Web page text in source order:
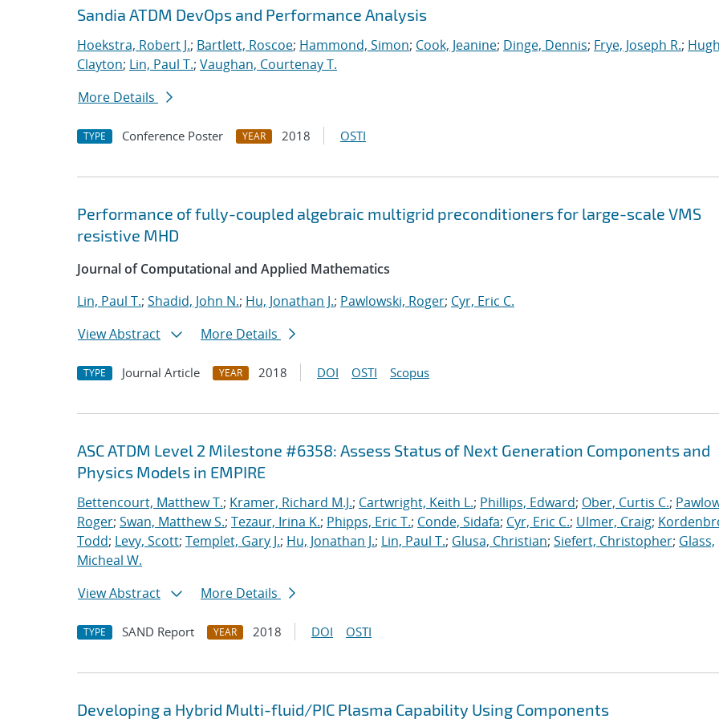
Sandia ATDM DevOps and Performance Analysis
Hoekstra, Robert J.; Bartlett, Roscoe; Hammond, Simon; Cook, Jeanine; Dinge, Dennis; Frye, Joseph R.;
Clayton; Lin, Paul T.; Vaughan, Courtenay T.
More Details
TYPE Conference Poster YEAR 2018 OSTI
Performance of fully-coupled algebraic multigrid preconditioners for large-scale VMS
resistive MHD
Journal of Computational and Applied Mathematics
Lin, Paul T.; Shadid, John N.; Hu, Jonathan J.; Pawlowski, Roger; Cyr, Eric C.
View Abstract
More Details
TYPE Journal Article YEAR 2018 DOI OSTI Scopus
ASC ATDM Level 2 Milestone #6358: Assess Status of Next Generation Components and
Physics Models in EMPIRE
Bettencourt, Matthew T.; Kramer, Richard M.J.; Cartwright, Keith L.; Phillips, Edward; Ober, Curtis C.;
Roger; Swan, Matthew S.; Tezaur, Irina K.; Phipps, Eric T.; Conde, Sidafa; Cyr, Eric C.; Ulmer, Craig;
Todd; Levy, Scott; Templet, Gary J.; Hu, Jonathan J.; Lin, Paul T.; Glusa, Christian; Siefert, Christopher; Glass,
Micheal W.
View Abstract
More Details
TYPE SAND Report YEAR 2018 DOI OSTI
Developing a Hybrid Multi-fluid/PIC Plasma Capability Using Components